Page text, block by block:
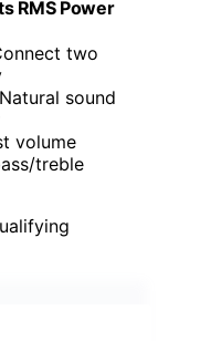
RMS Power
two
sound
volume
treble